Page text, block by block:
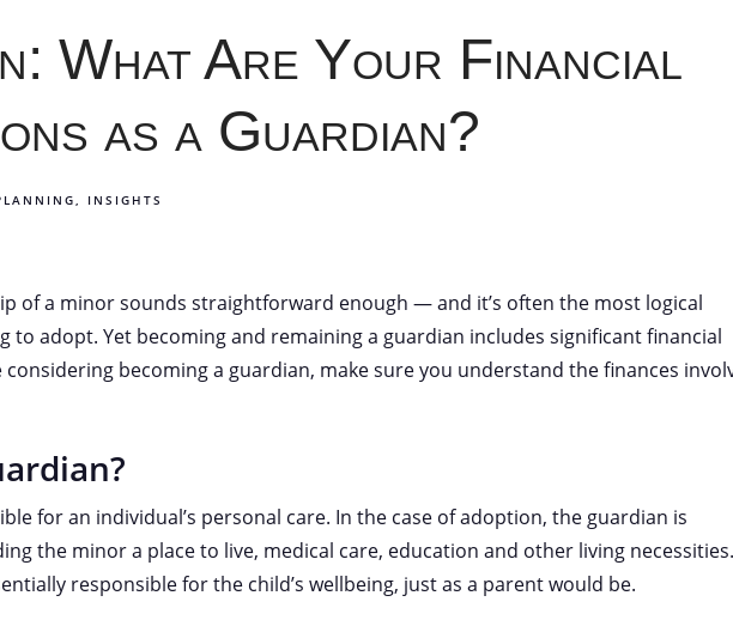
What Are Your Financial
as a Guardian?
INSIGHTS
of a minor sounds straightforward enough — and it’s often the most logical
to adopt. Yet becoming and remaining a guardian includes significant financial
considering becoming a guardian, make sure you understand the finances
for an individual’s personal care. In the case of adoption, the guardian is
the minor a place to live, medical care, education and other living
responsible for the child’s wellbeing, just as a parent would be.